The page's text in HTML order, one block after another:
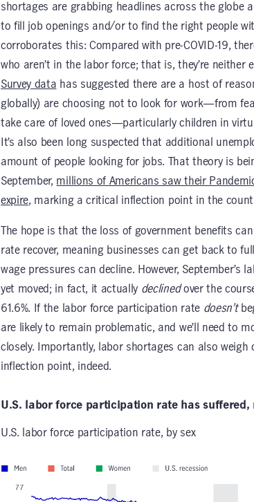
shortages are grabbing headlines across the globe
to fill job openings and/or to find the right people
corroborates this: Compared with pre-COVID-19,
who aren’t in the labor force; that is, they’re neither
Survey data has suggested there are a host of
globally) are choosing not to look for work—from
take care of loved ones—particularly children in
It’s also been long suspected that additional
amount of people looking for jobs. That theory is
September, millions of Americans saw their
expire, marking a critical inflection point in the
The hope is that the loss of government benefits
rate recover, meaning businesses can get back to
wage pressures can decline. However, September’s
yet moved; in fact, it actually declinedover the
61.6%. If the labor force participation rate doesn’t
are likely to remain problematic, and we’ll need to
closely. Importantly, labor shortages can also weigh
inflection point, indeed.
U.S. labor force participation rate has suffered,
U.S. labor force participation rate, by sex